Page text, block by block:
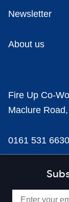
Newsletter
About us
Fire Up Co-
Maclure
0161 531 6630